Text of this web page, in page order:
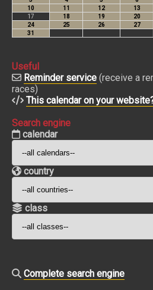
Useful
Reminder service (receive a
races)
This calendar on your
Search engine
calendar
country
class
Complete search engine